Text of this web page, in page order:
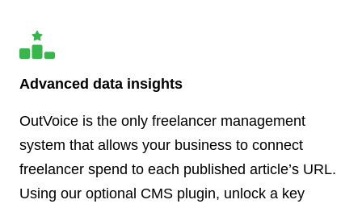
Advanced data insights
OutVoice is the only freelancer management
system that allows your business to connect
freelancer spend to each published article’s URL.
Using our optional CMS plugin, unlock a key